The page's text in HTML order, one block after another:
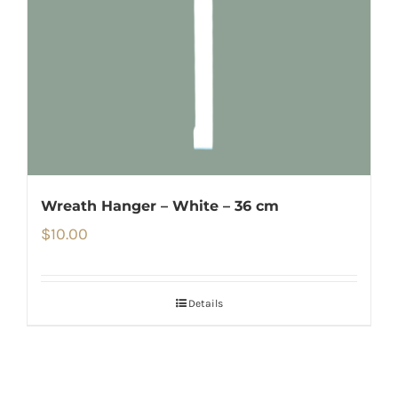
Wreath Hanger – White – 36 cm
$10.00
Details